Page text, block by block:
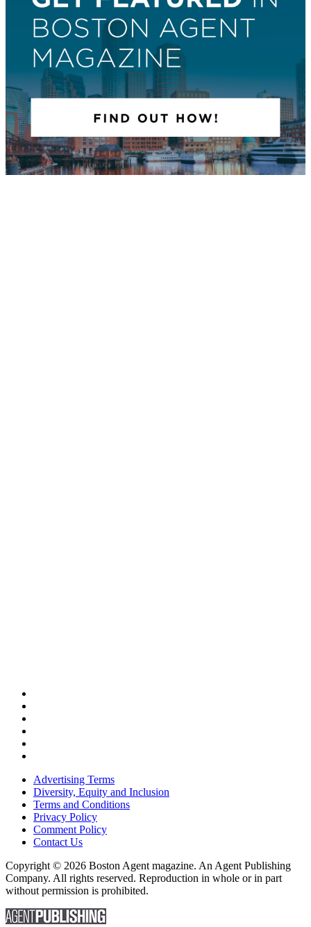
Advertising Terms
Diversity, Equity and Inclusion
Terms and Conditions
Privacy Policy
Comment Policy
Contact Us
Copyright © 2026 Boston Agent magazine. An Agent Publishing
Company. All rights reserved. Reproduction in whole or in part
without permission is prohibited.